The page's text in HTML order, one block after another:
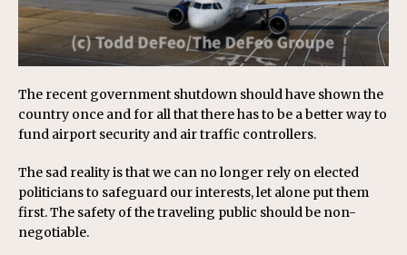
The recent government shutdown should have shown the
country once and for all that there has to be a better way to
fund airport security and air traffic controllers.
The sad reality is that we can no longer rely on elected
politicians to safeguard our interests, let alone put them
first. The safety of the traveling public should be non-
negotiable.